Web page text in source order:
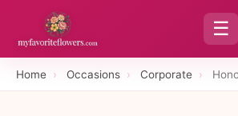
☰
Home › Occasions › Corporate ›